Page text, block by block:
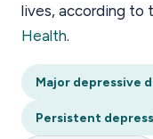
lives, according to
Health.
Major depressive
Persistent